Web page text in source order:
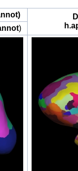
)